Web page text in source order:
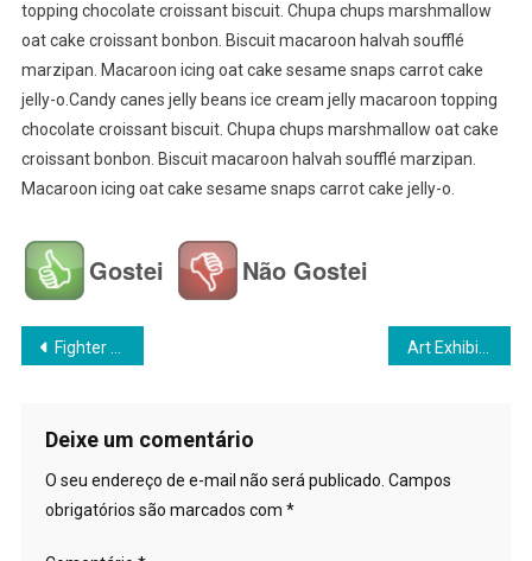
topping chocolate croissant biscuit. Chupa chups marshmallow
oat cake croissant bonbon. Biscuit macaroon halvah soufflé
marzipan. Macaroon icing oat cake sesame snaps carrot cake
jelly-o.Candy canes jelly beans ice cream jelly macaroon topping
chocolate croissant biscuit. Chupa chups marshmallow oat cake
croissant bonbon. Biscuit macaroon halvah soufflé marzipan.
Macaroon icing oat cake sesame snaps carrot cake jelly-o.
Gostei Não Gostei
Navegação
Post
Fighter Plane Crash During World War Art Exhibition Going To Start This Week
Deixe um comentário
O seu endereço de e-mail não será publicado. Campos
obrigatórios são marcados com *